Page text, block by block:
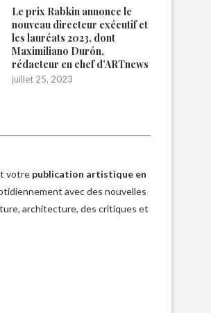
Le prix Rabkin annonce le
nouveau directeur exécutif et
les lauréats 2023, dont
Maximiliano Durón,
rédacteur en chef d’ARTnews
juillet 25, 2023
votre publication artistique en
avec des nouvelles
architecture, des critiques et